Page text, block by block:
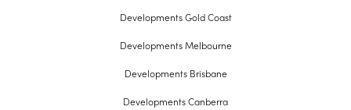
Developments Gold Coast
Developments Melbourne
Developments Brisbane
Developments Canberra